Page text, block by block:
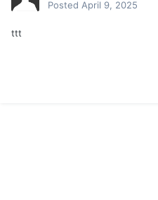
Posted April 9, 2025
ttt